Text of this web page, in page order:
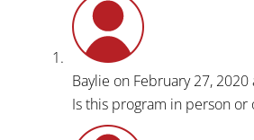
Baylie on February 27,
Is this program in person or